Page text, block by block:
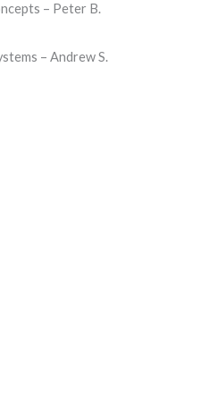
– Peter B.
– Andrew S.